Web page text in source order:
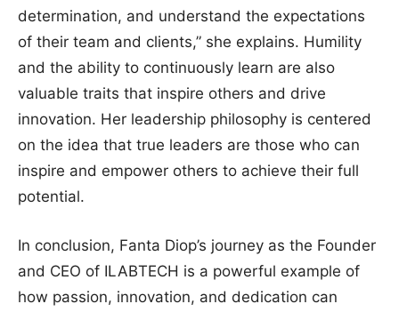
determination, and understand the expectations
of their team and clients,” she explains. Humility
and the ability to continuously learn are also
valuable traits that inspire others and drive
innovation. Her leadership philosophy is centered
on the idea that true leaders are those who can
inspire and empower others to achieve their full
potential.
In conclusion, Fanta Diop’s journey as the Founder
and CEO of ILABTECH is a powerful example of
how passion, innovation, and dedication can